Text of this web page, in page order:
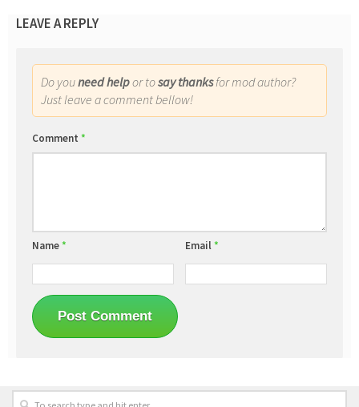
LEAVE A REPLY
Do youneed helpor tosay thanksfor mod author?
Just leave a comment bellow!
Comment *
Name* Email*